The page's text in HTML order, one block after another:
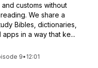
customs without
We share a
Bibles, dictionaries,
in a way that ke...
9• 12:01